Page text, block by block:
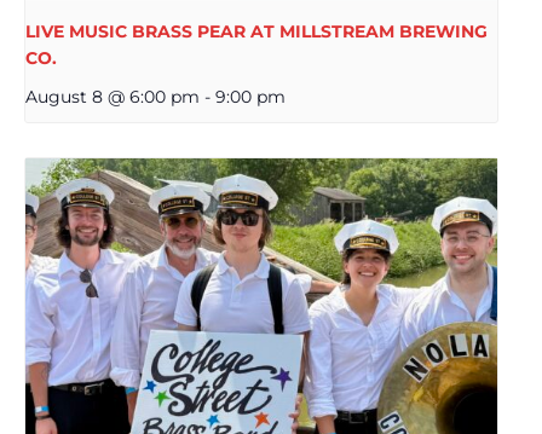
LIVE MUSIC BRASS PEAR AT MILLSTREAM BREWING
CO.
August 8 @ 6:00 pm - 9:00 pm